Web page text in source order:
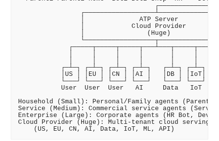
│              ATP Server
│            Cloud Provider
│                (Huge)
┌─┴─┐ ┌─┴─┐ ┌─┴─┐ ┌─┴─┐   ┌─┴─┐ ┌─┴─┐
│US │ │EU │ │CN │ │AI │   │DB │ │IoT│
└───┘ └───┘ └───┘ └───┘   └───┘ └───┘
User  User  User   AI     Data   IoT
Household (Small): Personal/Family agents
Service (Medium): Commercial service agents
Enterprise (Large): Corporate agents (HR Bot, Dev
Cloud Provider (Huge): Multi-tenant cloud serving